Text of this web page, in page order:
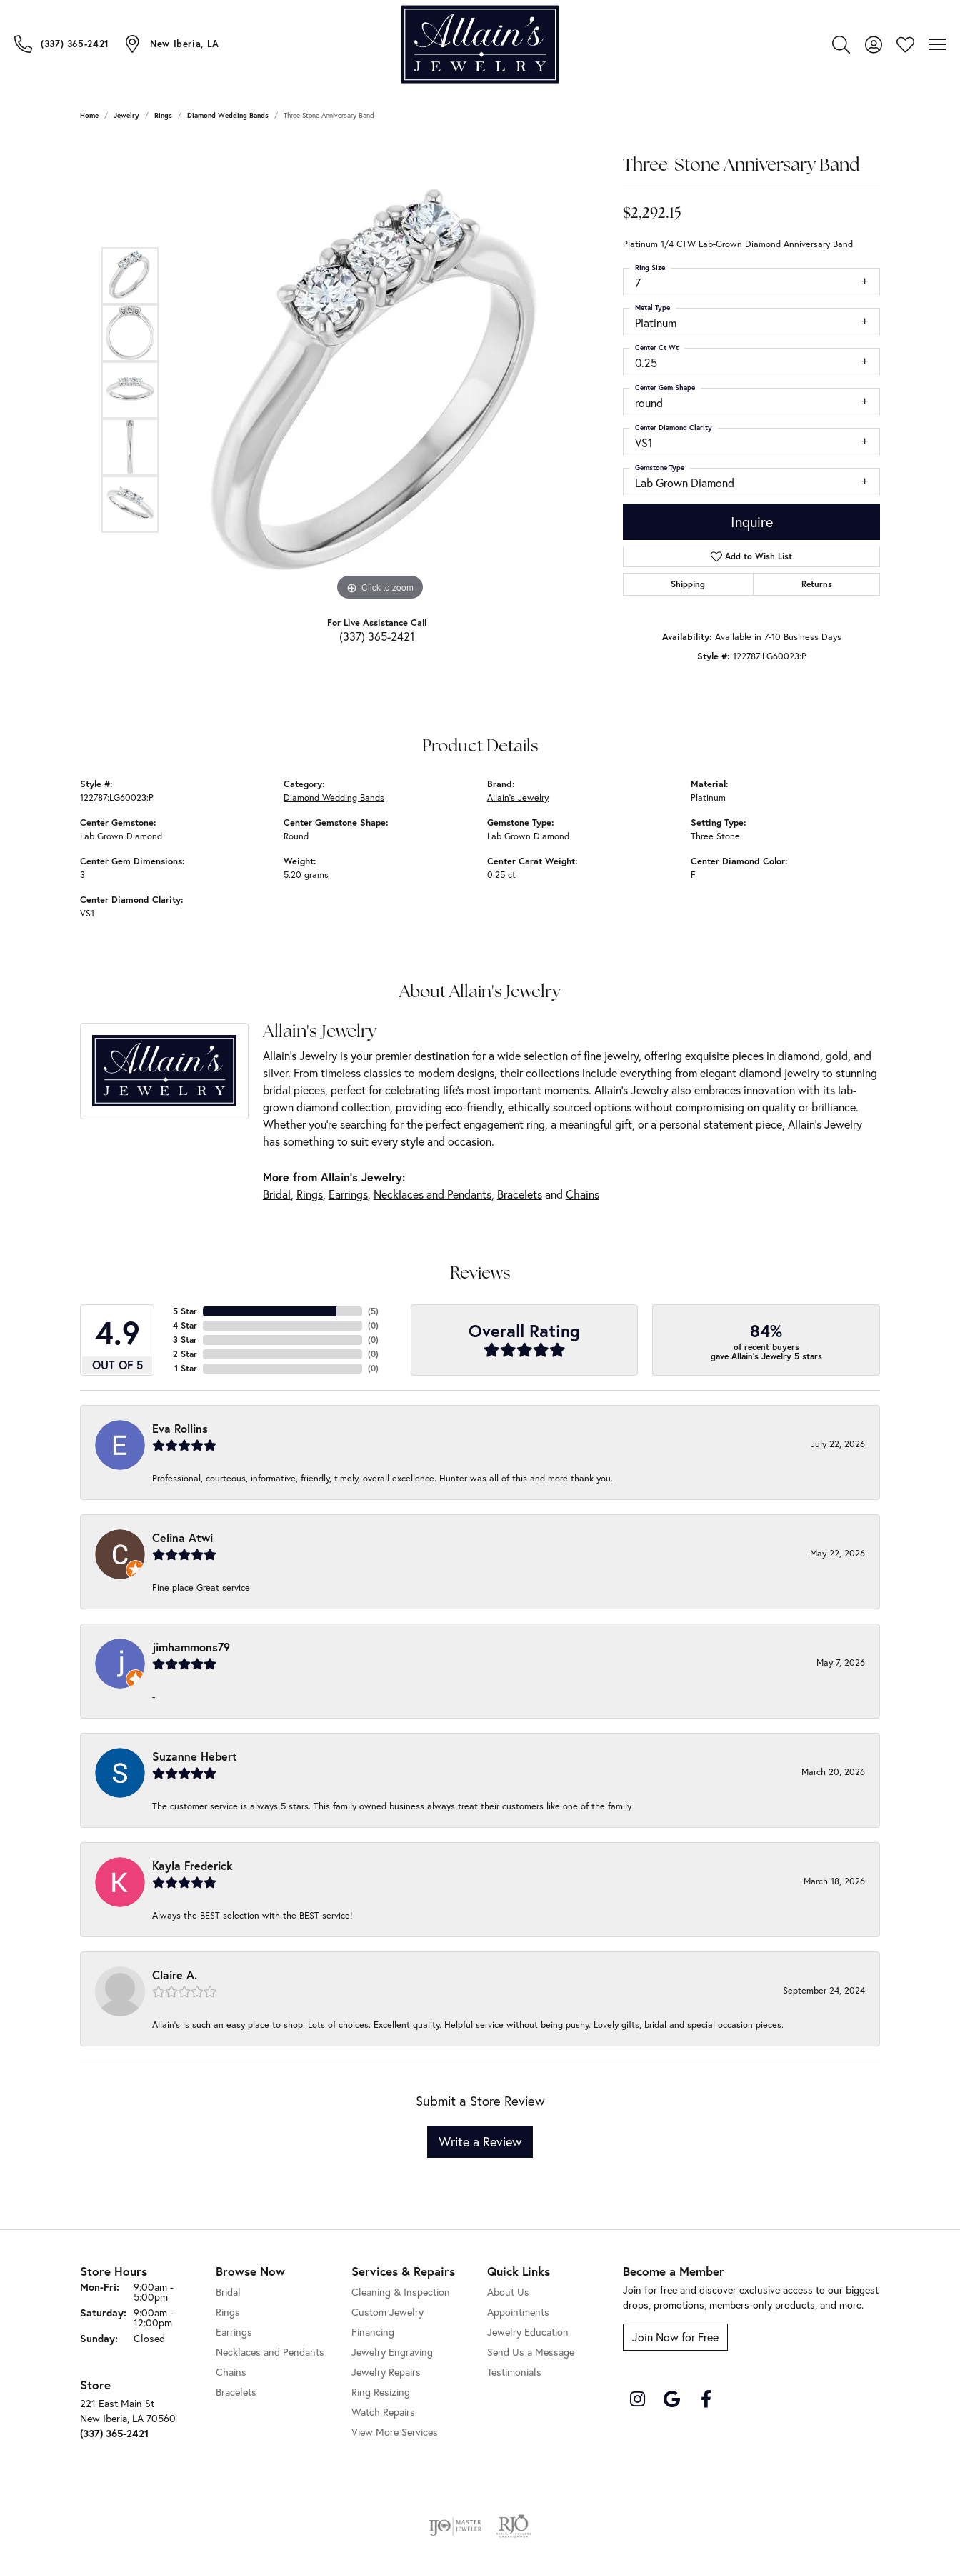
(337) 365-2421 New Iberia, LA
Toggle Search Menu
Toggle My Account
Toggle My
Home Jewelry Rings Diamond Wedding Bands Three-Stone Anniversary Band
Click to zoom Click to zoom
For Live Assistance Call
(337) 365-2421
Three-Stone Anniversary Band
$2,292.15
Platinum 1/4 CTW Lab-Grown Diamond Anniversary Band
7
Ring Size
Platinum
Metal Type
0.25
Center Ct Wt
round
Center Gem Shape
VS1
Center Diamond Clarity
Lab Grown Diamond
Gemstone Type
Inquire
Add to Wish List
Shipping Returns
Availability: Available in 7-10 Business Days
Style #: 122787:LG60023:P
Product Details
Style #:
122787:LG60023:P
Center Gemstone:
Lab Grown Diamond
Center Gem Dimensions:
3
Center Diamond Clarity:
VS1
Category:
Diamond Wedding Bands
Center Gemstone Shape:
Round
Weight:
5.20 grams
Brand:
Allain's Jewelry
Gemstone Type:
Lab Grown Diamond
Center Carat Weight:
0.25 ct
Material:
Platinum
Setting Type:
Three Stone
Center Diamond Color:
F
About Allain's Jewelry
Allain's Jewelry
Allain's Jewelry is your premier destination for a wide selection of fine jewelry, offering exquisite pieces in diamond, gold, and
silver. From timeless classics to modern designs, their collections include everything from elegant diamond jewelry to stunning
bridal pieces, perfect for celebrating life’s most important moments. Allain's Jewelry also embraces innovation with its lab-
grown diamond collection, providing eco-friendly, ethically sourced options without compromising on quality or brilliance.
Whether you're searching for the perfect engagement ring, a meaningful gift, or a personal statement piece, Allain's Jewelry
has something to suit every style and occasion.
More from Allain's Jewelry:
Bridal, Rings, Earrings, Necklaces and Pendants, Braceletsand Chains
Reviews
4.9
OUT OF 5
5 Star
4 Star
3 Star
2 Star
1 Star
(5)
(0)
(0)
(0)
(0)
Overall Rating 84%
of recent buyers
gave Allain's Jewelry 5 stars
Eva Rollins
July 22, 2026
Professional, courteous, informative, friendly, timely, overall excellence. Hunter was all of this and more thank you.
Celina Atwi
May 22, 2026
Fine place Great service
jimhammons79
May 7, 2026
-
Suzanne Hebert
March 20, 2026
The customer service is always 5 stars. This family owned business always treat their customers like one of the family
Kayla Frederick
March 18, 2026
Always the BEST selection with the BEST service!
Claire A.
September 24, 2024
Allain's is such an easy place to shop. Lots of choices. Excellent quality. Helpful service without being pushy. Lovely gifts, bridal and special occasion pieces.
Submit a Store Review
Write a Review
Store Hours
Mon-Fri: Monday - Friday:
9:00am -
5:00pm
Saturday: 9:00am -
12:00pm
Sunday:
Closed
Store
221 East Main St
New Iberia, LA 70560
(337) 365-2421
Browse Now
Bridal
Rings
Earrings
Necklaces and Pendants
Chains
Bracelets
Services & Repairs
Cleaning & Inspection
Custom Jewelry
Financing
Jewelry Engraving
Jewelry Repairs
Ring Resizing
Watch Repairs
View More Services
Quick Links
About Us
Appointments
Jewelry Education
Send Us a Message
Testimonials
Become a Member
Join for free and discover exclusive access to our biggest
drops, promotions, members-only products, and more.
Join Now for Free